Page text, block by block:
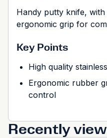
Handy putty knife,
ergonomic grip for
Key Points
High quality
Ergonomic rubber
control
Recently